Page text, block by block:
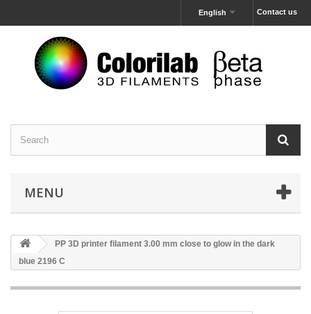
Contact us
English
MENU
PP 3D printer filament 3.00 mm close to glow in the dark
blue 2196 C